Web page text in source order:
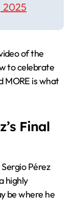
2025
of the
to celebrate
MORE is what
Final
Pérez
highly
be where he